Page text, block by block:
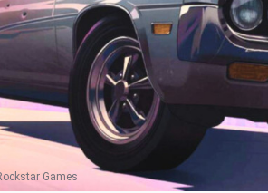
Games